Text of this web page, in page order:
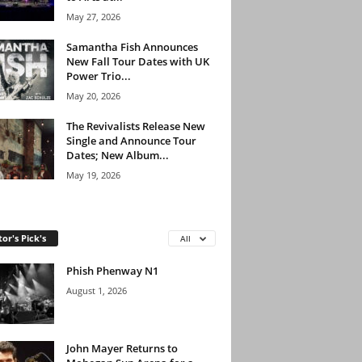
May 27, 2026
Samantha Fish Announces
New Fall Tour Dates with UK
Power Trio...
May 20, 2026
The Revivalists Release New
Single and Announce Tour
Dates; New Album...
May 19, 2026
Pick's All
Phish Phenway N1
August 1, 2026
John Mayer Returns to